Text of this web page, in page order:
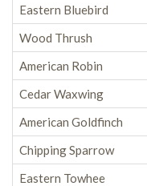
Eastern Bluebird
Wood Thrush
American Robin
Cedar Waxwing
American Goldfinch
Chipping Sparrow
Eastern Towhee